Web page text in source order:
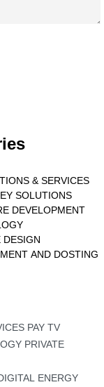
& SERVICES
SOLUTIONS
DEVELOPMENT
DESIGN
AND DOSTING
PAY TV
PRIVATE
ENERGY